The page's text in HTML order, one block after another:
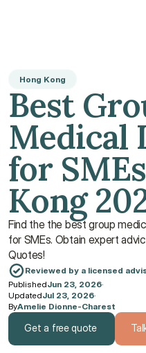
Hong Kong
Best
Medical
for
Kong
Find the the best group
for SMEs. Obtain expert
Quotes!
Reviewed by a licensed
PublishedJun 23, 2026·
UpdatedJul 23, 2026·
ByAmelie Dionne-Charest
Get a free quote